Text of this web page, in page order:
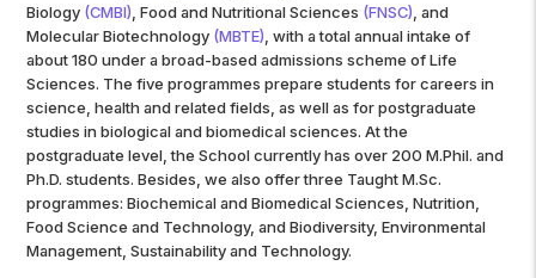
Biology (CMBI) , Food and Nutritional Sciences (FNSC) , and
Molecular Biotechnology (MBTE) , with a total annual intake of
about 180 under a broad-based admissions scheme of Life
Sciences. The five programmes prepare students for careers in
science, health and related fields, as well as for postgraduate
studies in biological and biomedical sciences. At the
postgraduate level, the School currently has over 200 M.Phil. and
Ph.D. students. Besides, we also offer three Taught M.Sc.
programmes: Biochemical and Biomedical Sciences, Nutrition,
Food Science and Technology, and Biodiversity, Environmental
Management, Sustainability and Technology.